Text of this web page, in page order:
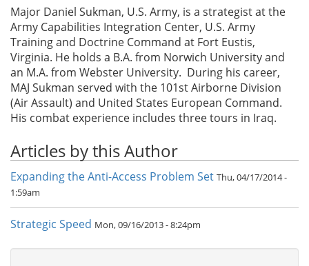
Major Daniel Sukman, U.S. Army, is a strategist at the
Army Capabilities Integration Center, U.S. Army
Training and Doctrine Command at Fort Eustis,
Virginia. He holds a B.A. from Norwich University and
an M.A. from Webster University. During his career,
MAJ Sukman served with the 101st Airborne Division
(Air Assault) and United States European Command.
His combat experience includes three tours in Iraq.
Articles by this Author
Expanding the Anti-Access Problem Set Thu, 04/17/2014 -
1:59am
Strategic Speed Mon, 09/16/2013 - 8:24pm